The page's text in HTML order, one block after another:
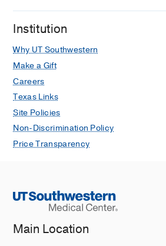
Institution
Why UT Southwestern
Make a Gift
Careers
Texas Links
Site Policies
Non-Discrimination Policy
Price Transparency
Main Location